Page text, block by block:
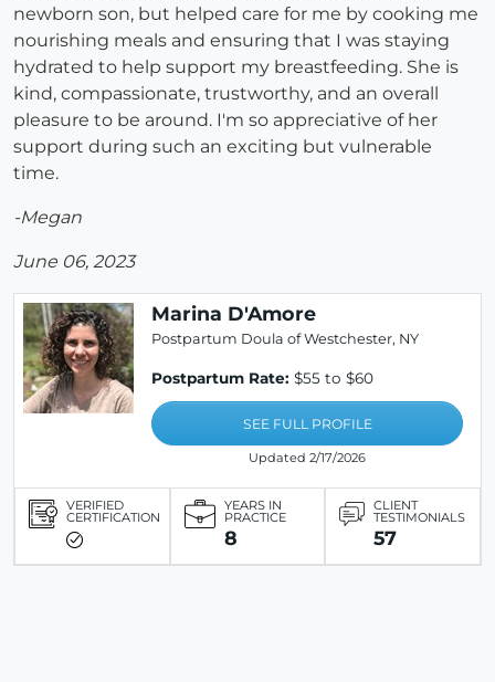
newborn son, but helped care for me by cooking me
nourishing meals and ensuring that I was staying
hydrated to help support my breastfeeding. She is
kind, compassionate, trustworthy, and an overall
pleasure to be around. I'm so appreciative of her
support during such an exciting but vulnerable
time.
-Megan
June 06, 2023
Marina D'Amore
Postpartum Doula of Westchester, NY
Postpartum Rate: $55 to $60
SEE FULL PROFILE
Updated 2/17/2026
VERIFIED
CERTIFICATION
YEARS IN
PRACTICE
8
CLIENT
TESTIMONIALS
57